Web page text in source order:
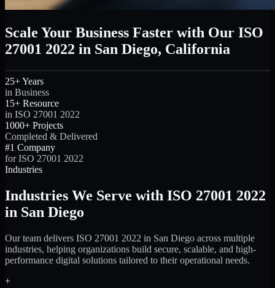
Scale Your Business Faster with Our ISO
27001 2022 in San Diego, California
25+ Years
in Business
15+ Resource
in ISO 27001 2022
1000+ Projects
Completed & Delivered
#1 Company
for ISO 27001 2022
Industries
Industries We Serve with ISO 27001 2022
in San Diego
Our team delivers ISO 27001 2022 in San Diego across multiple
industries, helping organizations build secure, scalable, and high-
performance digital solutions tailored to their operational needs.
+